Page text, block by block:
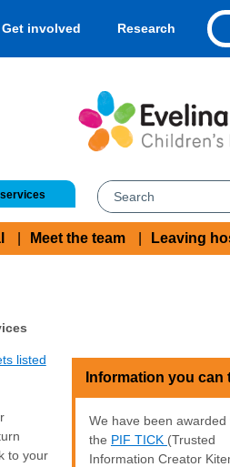
Get involved Research
Meet the team Leaving
listed
to your
Information you can
We have been awarded
the PIF TICK (Trusted
Information Creator